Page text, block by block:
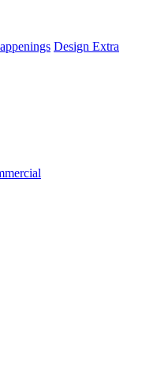
Design Extra